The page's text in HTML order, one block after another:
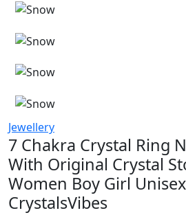
Jewellery
7 Chakra Crystal Ring
With Original Crystal
Women Boy Girl
CrystalsVibes